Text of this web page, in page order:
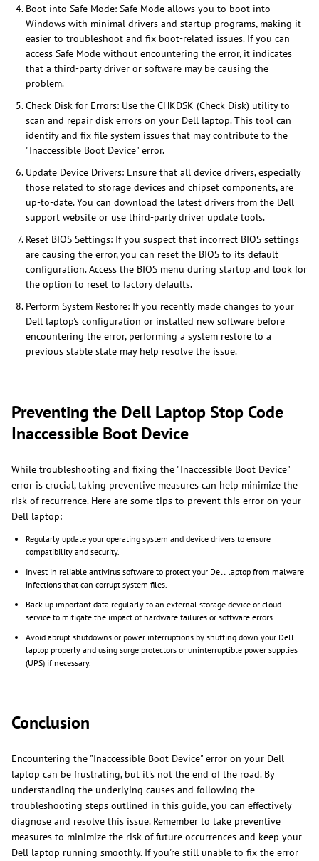
Boot into Safe Mode: Safe Mode allows you to boot into
Windows with minimal drivers and startup programs, making it
easier to troubleshoot and fix boot-related issues. If you can
access Safe Mode without encountering the error, it indicates
that a third-party driver or software may be causing the
problem.
Check Disk for Errors: Use the CHKDSK (Check Disk) utility to
scan and repair disk errors on your Dell laptop. This tool can
identify and fix file system issues that may contribute to the
"Inaccessible Boot Device" error.
Update Device Drivers: Ensure that all device drivers, especially
those related to storage devices and chipset components, are
up-to-date. You can download the latest drivers from the Dell
support website or use third-party driver update tools.
Reset BIOS Settings: If you suspect that incorrect BIOS settings
are causing the error, you can reset the BIOS to its default
configuration. Access the BIOS menu during startup and look for
the option to reset to factory defaults.
Perform System Restore: If you recently made changes to your
Dell laptop's configuration or installed new software before
encountering the error, performing a system restore to a
previous stable state may help resolve the issue.
Preventing the Dell Laptop Stop Code
Inaccessible Boot Device
While troubleshooting and fixing the "Inaccessible Boot Device"
error is crucial, taking preventive measures can help minimize the
risk of recurrence. Here are some tips to prevent this error on your
Dell laptop:
Regularly update your operating system and device drivers to ensure
compatibility and security.
Invest in reliable antivirus software to protect your Dell laptop from malware
infections that can corrupt system files.
Back up important data regularly to an external storage device or cloud
service to mitigate the impact of hardware failures or software errors.
Avoid abrupt shutdowns or power interruptions by shutting down your Dell
laptop properly and using surge protectors or uninterruptible power supplies
(UPS) if necessary.
Conclusion
Encountering the "Inaccessible Boot Device" error on your Dell
laptop can be frustrating, but it's not the end of the road. By
understanding the underlying causes and following the
troubleshooting steps outlined in this guide, you can effectively
diagnose and resolve this issue. Remember to take preventive
measures to minimize the risk of future occurrences and keep your
Dell laptop running smoothly. If you're still unable to fix the error